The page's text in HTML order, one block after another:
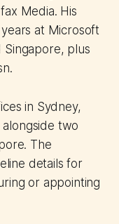
Media. His
at Microsoft
plus
in Sydney,
two
The
details for
or appointing